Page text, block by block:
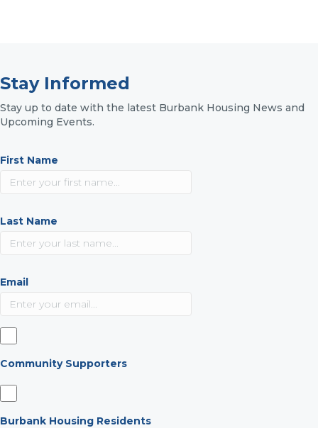
Stay Informed
Stay up to date with the latest Burbank Housing News and
Upcoming Events.
First Name
Last Name
Email
Community Supporters
Burbank Housing Residents